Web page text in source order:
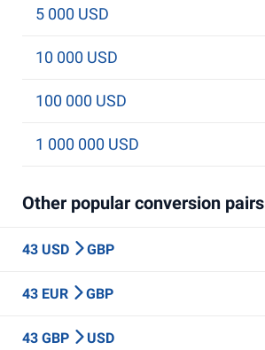
5 000 USD
10 000 USD
100 000 USD
1 000 000 USD
Other popular conversion pairs
43 USD GBP
43 EUR GBP
43 GBP USD